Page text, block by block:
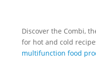
Discover the Combi,
for hot and cold
multifunction food